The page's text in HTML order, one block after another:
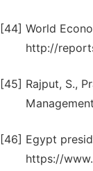
[44] World
http://
[45] Rajput, S.,
[46] Egypt
https://